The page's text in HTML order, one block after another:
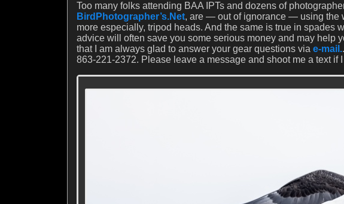
Too many folks attending BAA IPTs and dozens of
BirdPhotographer’s.Net, are — out of ignorance — using the
more especially, tripod heads. And the same is true in spades
advice will often save you some serious money and may help
that I am always glad to answer your gear questions via e-mail.
863-221-2372. Please leave a message and shoot me a text if